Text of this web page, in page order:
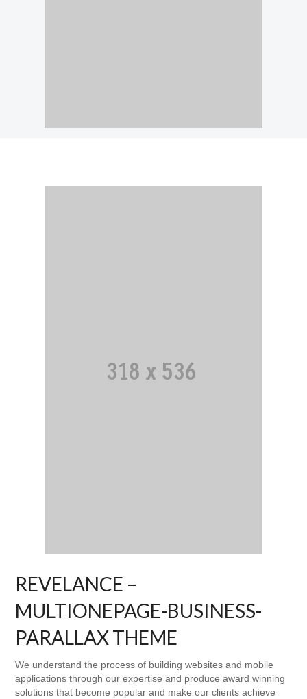
REVELANCE –
MULTIONEPAGE-BUSINESS-
PARALLAX THEME
We understand the process of building websites and mobile
applications through our expertise and produce award winning
solutions that become popular and make our clients achieve